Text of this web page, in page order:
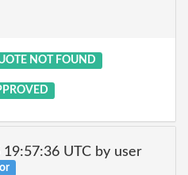
NOT FOUND
UTC by user